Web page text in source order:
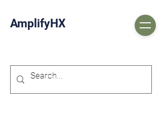
AmplifyHX